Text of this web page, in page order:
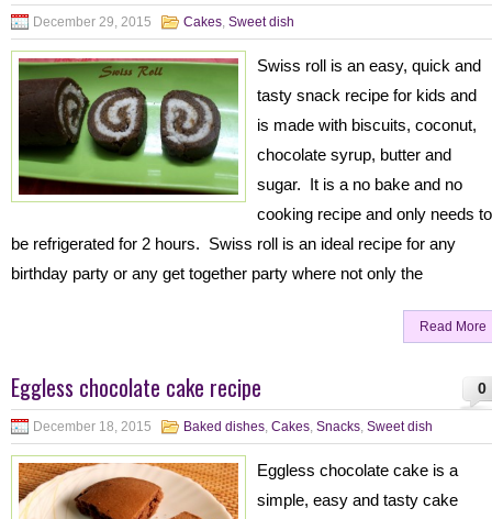
December 29, 2015 Cakes, Sweet dish
Swiss roll is an easy, quick and
tasty snack recipe for kids and
is made with biscuits, coconut,
chocolate syrup, butter and
sugar. It is a no bake and no
cooking recipe and only needs to
be refrigerated for 2 hours. Swiss roll is an ideal recipe for any
birthday party or any get together party where not only the
Read More
0
Eggless chocolate cake recipe
December 18, 2015 Baked dishes, Cakes, Snacks, Sweet dish
Eggless chocolate cake is a
simple, easy and tasty cake